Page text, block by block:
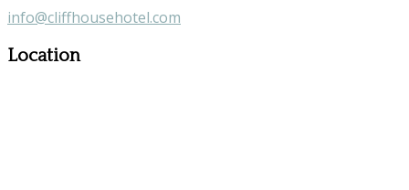
info@cliffhousehotel.com
Location